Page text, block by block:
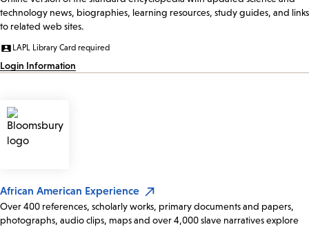
technology news, biographies, learning resources, study guides, and links
to related web sites.
LAPL Library Card required
Login Information
African American Experience
Over 400 references, scholarly works, primary documents and papers,
photographs, audio clips, maps and over 4,000 slave narratives explore